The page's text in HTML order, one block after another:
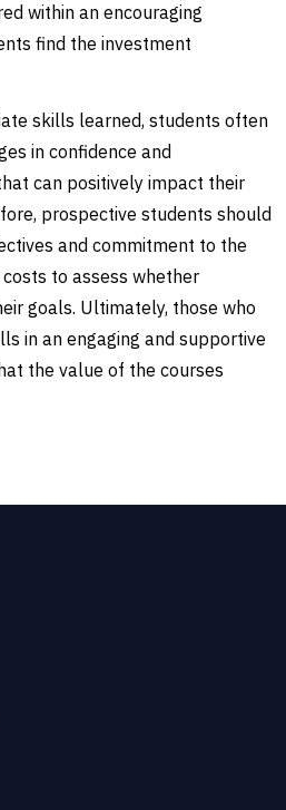
within an encouraging
find the investment
skills learned, students often
in confidence and
can positively impact their
prospective students should
and commitment to the
to assess whether
goals. Ultimately, those who
in an engaging and supportive
the value of the courses